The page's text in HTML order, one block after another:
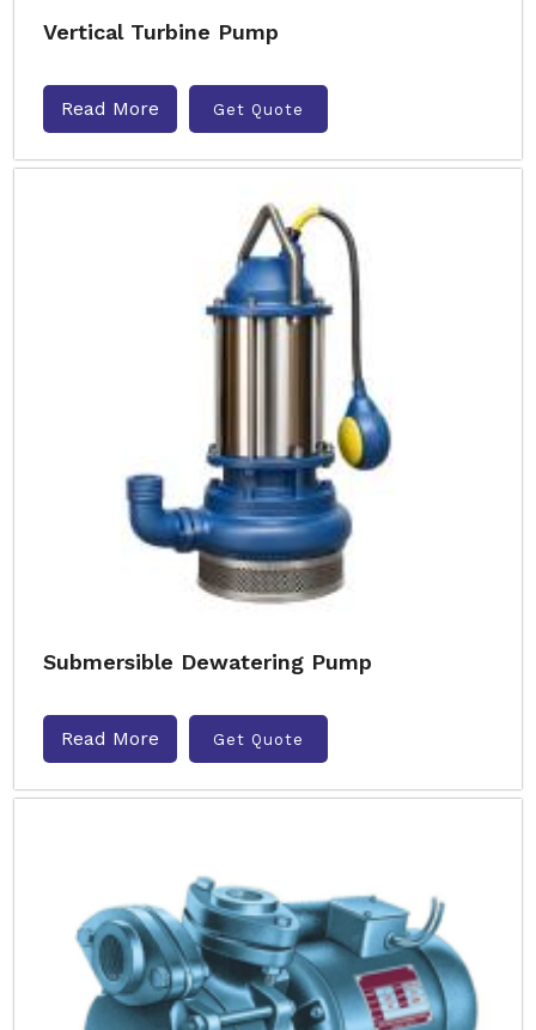
Vertical Turbine Pump
Read More Get Quote
Submersible Dewatering Pump
Read More Get Quote